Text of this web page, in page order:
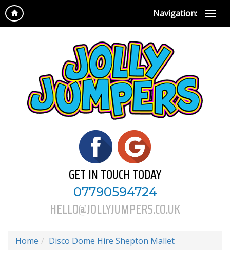
Navigation:
GET IN TOUCH TODAY
07790594724
HELLO@JOLLYJUMPERS.CO.UK
Home Disco Dome Hire Shepton Mallet